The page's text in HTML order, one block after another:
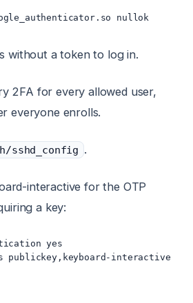
without a token to log in.
2FA for every allowed user,
everyone enrolls.
sshd_config .
interactive for the OTP
a key:
yes